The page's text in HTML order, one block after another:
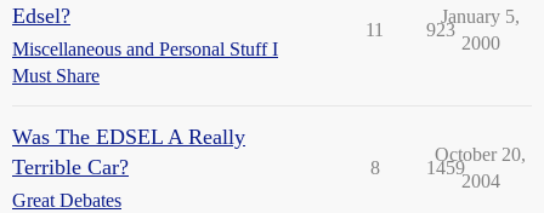
Edsel?
Miscellaneous and Personal Stuff I
Must Share
11 923
January 5,
2000
Was The EDSEL A Really
Terrible Car?
Great Debates
8 1459
October 20,
2004